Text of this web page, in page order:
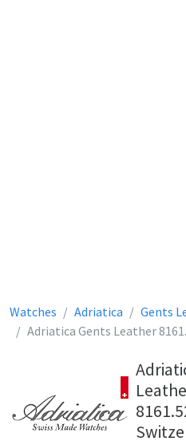
Watches Adriatica
Gents
Adriatica Gents Leather